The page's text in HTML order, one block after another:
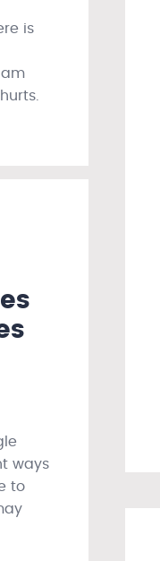
is
am
ways
to